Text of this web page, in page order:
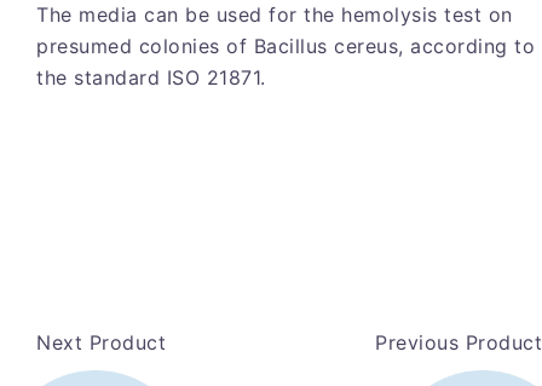
The media can be used for the hemolysis test on
presumed colonies of Bacillus cereus, according to
the standard ISO 21871.
Next Product Previous Product